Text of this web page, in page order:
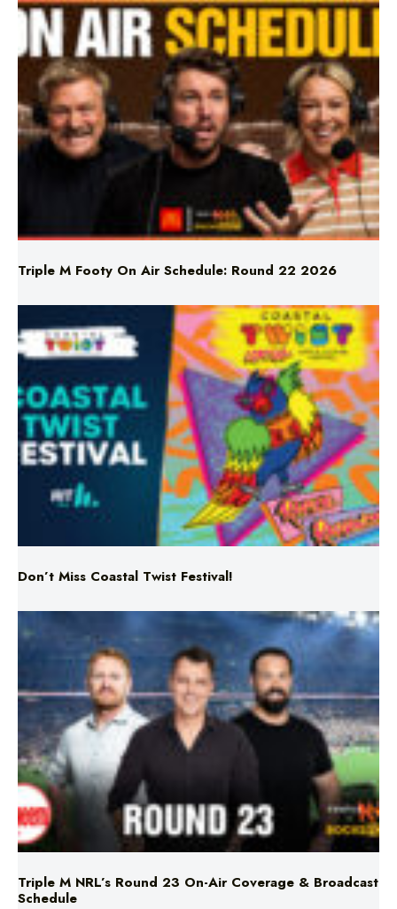
Triple M Footy On Air Schedule: Round 22 2026
Don’t Miss Coastal Twist Festival!
Triple M NRL’s Round 23 On-Air Coverage & Broadcast
Schedule